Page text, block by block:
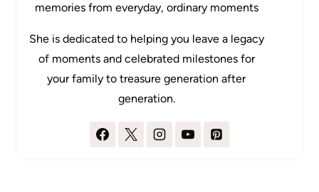
memories from everyday, ordinary moments
She is dedicated to helping you leave a legacy
of moments and celebrated milestones for
your family to treasure generation after
generation.